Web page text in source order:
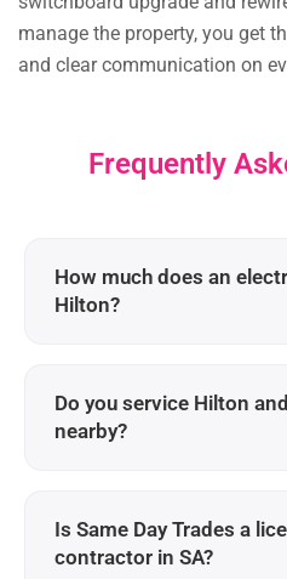
manage the property, you get
and clear communication on
Frequently
How much does an
Hilton?
Do you service Hilton
nearby?
Is Same Day Trades a
contractor in SA?